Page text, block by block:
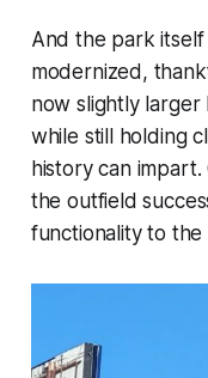
And the park
modernized,
now slightly
while still holding
history can
the outfield
functionality to